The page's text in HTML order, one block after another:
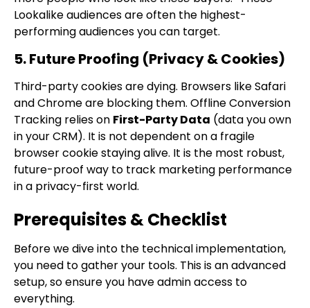
Lookalike audiences are often the highest-
performing audiences you can target.
5. Future Proofing (Privacy & Cookies)
Third-party cookies are dying. Browsers like Safari
and Chrome are blocking them. Offline Conversion
Tracking relies on First-Party Data (data you own
in your CRM). It is not dependent on a fragile
browser cookie staying alive. It is the most robust,
future-proof way to track marketing performance
in a privacy-first world.
Prerequisites & Checklist
Before we dive into the technical implementation,
you need to gather your tools. This is an advanced
setup, so ensure you have admin access to
everything.